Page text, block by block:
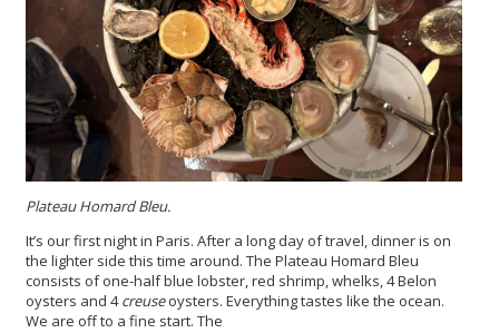
Plateau Homard Bleu.
It’s our first night in Paris. After a long day of travel, dinner is on
the lighter side this time around. The Plateau Homard Bleu
consists of one-half blue lobster, red shrimp, whelks, 4 Belon
oysters and 4creuseoysters. Everything tastes like the ocean.
We are off to a fine start. The